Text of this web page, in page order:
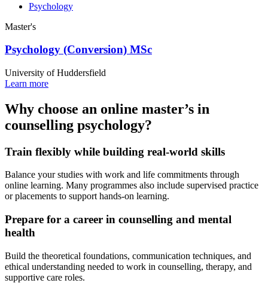
Psychology
Master's
Psychology (Conversion) MSc
University of Huddersfield
Learn more
Why choose an online master’s in
counselling psychology?
Train flexibly while building real-world skills
Balance your studies with work and life commitments through
online learning. Many programmes also include supervised practice
or placements to support hands-on learning.
Prepare for a career in counselling and mental
health
Build the theoretical foundations, communication techniques, and
ethical understanding needed to work in counselling, therapy, and
supportive care roles.